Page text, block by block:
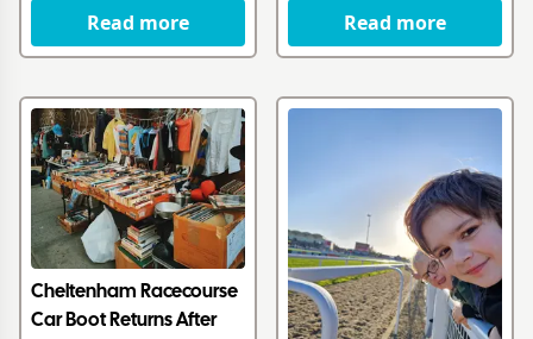
Read more Read more
Cheltenham Racecourse
Car Boot Returns After